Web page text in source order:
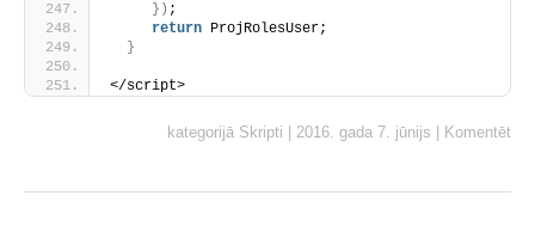
} ) ;
return ProjRolesUser;
}
</script>
kategorijā Skripti 2016. gada 7. jūnijs Komentēt